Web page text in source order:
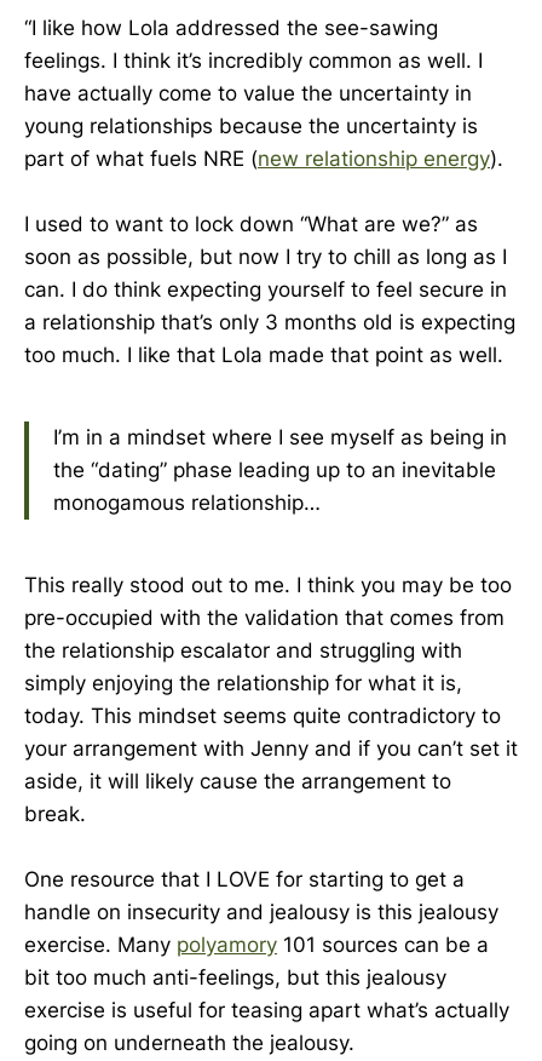
“I like how Lola addressed the see-sawing
feelings. I think it’s incredibly common as well. I
have actually come to value the uncertainty in
young relationships because the uncertainty is
part of what fuels NRE (new relationship energy).
I used to want to lock down “What are we?” as
soon as possible, but now I try to chill as long as I
can. I do think expecting yourself to feel secure in
a relationship that’s only 3 months old is expecting
too much. I like that Lola made that point as well.
I’m in a mindset where I see myself as being in
the “dating” phase leading up to an inevitable
monogamous relationship…
This really stood out to me. I think you may be too
pre-occupied with the validation that comes from
the relationship escalator and struggling with
simply enjoying the relationship for what it is,
today. This mindset seems quite contradictory to
your arrangement with Jenny and if you can’t set it
aside, it will likely cause the arrangement to
break.
One resource that I LOVE for starting to get a
handle on insecurity and jealousy is this jealousy
exercise. Many polyamory 101 sources can be a
bit too much anti-feelings, but this jealousy
exercise is useful for teasing apart what’s actually
going on underneath the jealousy.